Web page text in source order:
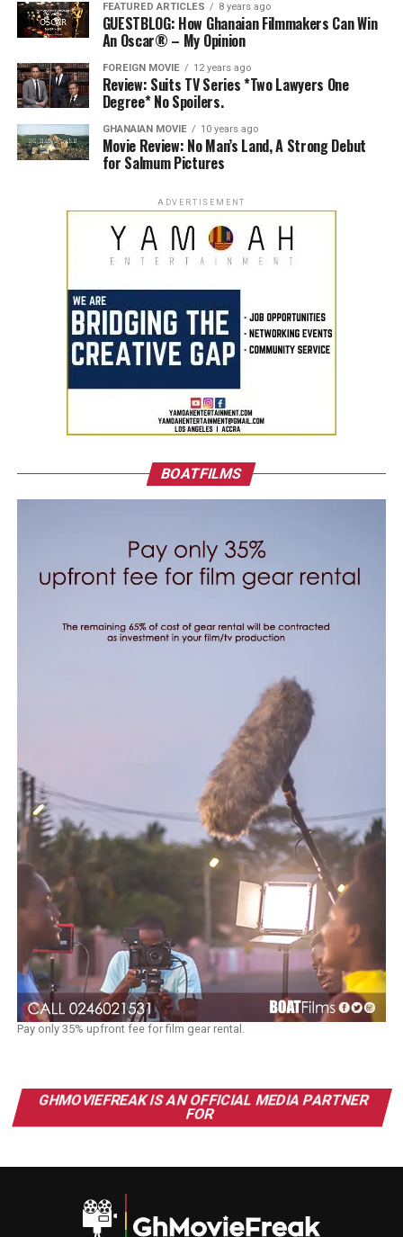
FEATURED ARTICLES 8 years ago
GUESTBLOG: How Ghanaian Filmmakers Can Win
An Oscar® – My Opinion
FOREIGN MOVIE 12 years ago
Review: Suits TV Series *Two Lawyers One
Degree* No Spoilers.
GHANAIAN MOVIE 10 years ago
Movie Review: No Man’s Land, A Strong Debut
for Salmum Pictures
ADVERTISEMENT
BOATFILMS
Pay only 35% upfront fee for film gear rental.
GHMOVIEFREAK IS AN OFFICIAL MEDIA PARTNER
FOR